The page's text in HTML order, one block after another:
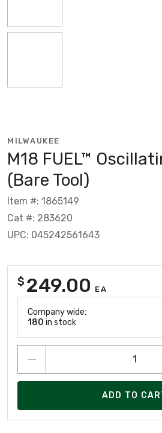
MILWAUKEE
M18 FUEL™
(Bare Tool)
Item #: 1865149
Cat #: 283620
UPC: 045242561643
$ 249.00 EA
Company wide:
180 in stock
ADD TO